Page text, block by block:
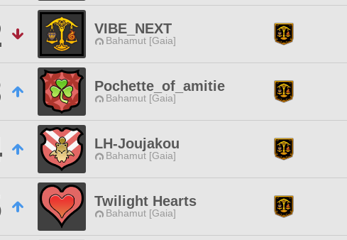
VIBE_NEXT
Bahamut [Gaia]
Pochette_of_amitie
Bahamut [Gaia]
LH-Joujakou
Bahamut [Gaia]
Twilight Hearts
Bahamut [Gaia]